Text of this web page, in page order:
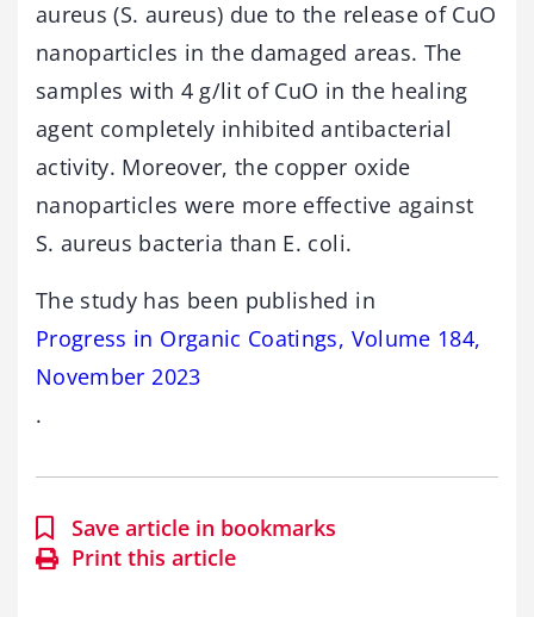
aureus (S. aureus) due to the release of CuO
nanoparticles in the damaged areas. The
samples with 4 g/lit of CuO in the healing
agent completely inhibited antibacterial
activity. Moreover, the copper oxide
nanoparticles were more effective against
S. aureus bacteria than E. coli.
The study has been published in
Progress in Organic Coatings, Volume 184,
November 2023
.
Save article in bookmarks
Print this article